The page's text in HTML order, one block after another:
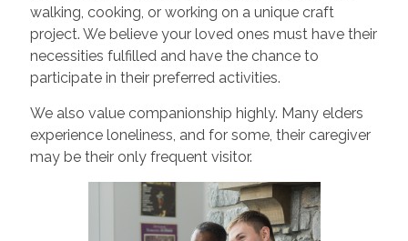
walking, cooking, or working on a unique craft
project. We believe your loved ones must have their
necessities fulfilled and have the chance to
participate in their preferred activities.
We also value companionship highly. Many elders
experience loneliness, and for some, their caregiver
may be their only frequent visitor.